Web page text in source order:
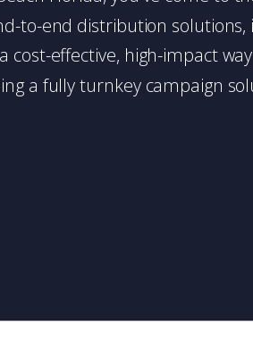
end distribution
effective, high-impact
a fully turnkey campaign